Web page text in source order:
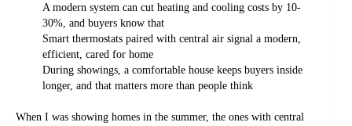
A modern system can cut heating and cooling costs by 10-
30%, and buyers know that
Smart thermostats paired with central air signal a modern,
efficient, cared for home
During showings, a comfortable house keeps buyers inside
longer, and that matters more than people think
When I was showing homes in the summer, the ones with central